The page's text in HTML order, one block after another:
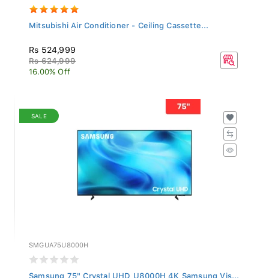
Mitsubishi Air Conditioner - Ceiling Cassette...
Rs 524,999
Rs 624,999
16.00% Off
SALE
SMGUA75U8000H
Samsung 75" Crystal UHD U8000H 4K Samsung Vis...